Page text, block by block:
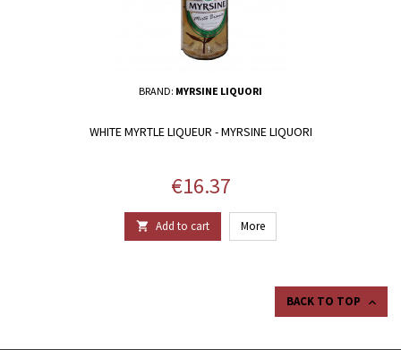
BRAND: MYRSINE LIQUORI
WHITE MYRTLE LIQUEUR - MYRSINE LIQUORI
Price
€16.37
 Add to cart More
BACK TO TOP 